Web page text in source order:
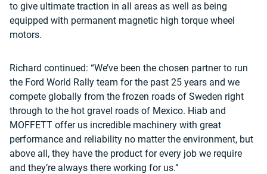
to give ultimate traction in all areas as well as being
equipped with permanent magnetic high torque wheel
motors.
Richard continued: “We’ve been the chosen partner to run
the Ford World Rally team for the past 25 years and we
compete globally from the frozen roads of Sweden right
through to the hot gravel roads of Mexico. Hiab and
MOFFETT offer us incredible machinery with great
performance and reliability no matter the environment, but
above all, they have the product for every job we require
and they’re always there working for us.”